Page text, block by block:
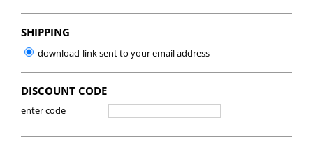
SHIPPING
download-link sent to your email address
DISCOUNT CODE
enter code